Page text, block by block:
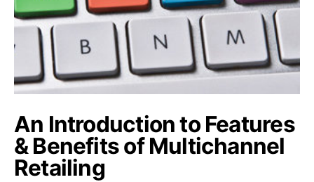
An Introduction to Features
& Benefits of Multichannel
Retailing